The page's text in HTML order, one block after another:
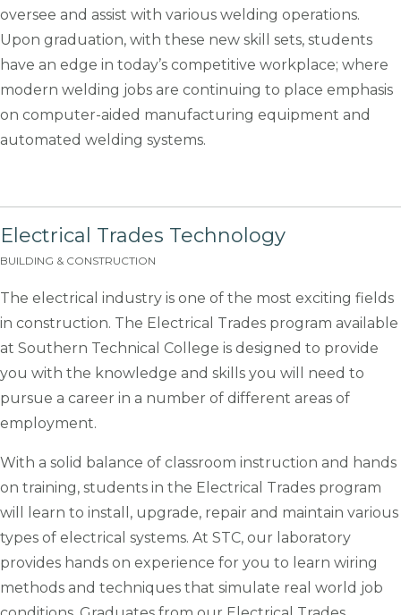
oversee and assist with various welding operations.
Upon graduation, with these new skill sets, students
have an edge in today’s competitive workplace; where
modern welding jobs are continuing to place emphasis
on computer-aided manufacturing equipment and
automated welding systems.
Electrical Trades Technology
BUILDING & CONSTRUCTION
The electrical industry is one of the most exciting fields
in construction. The Electrical Trades program available
at Southern Technical College is designed to provide
you with the knowledge and skills you will need to
pursue a career in a number of different areas of
employment.
With a solid balance of classroom instruction and hands
on training, students in the Electrical Trades program
will learn to install, upgrade, repair and maintain various
types of electrical systems. At STC, our laboratory
provides hands on experience for you to learn wiring
methods and techniques that simulate real world job